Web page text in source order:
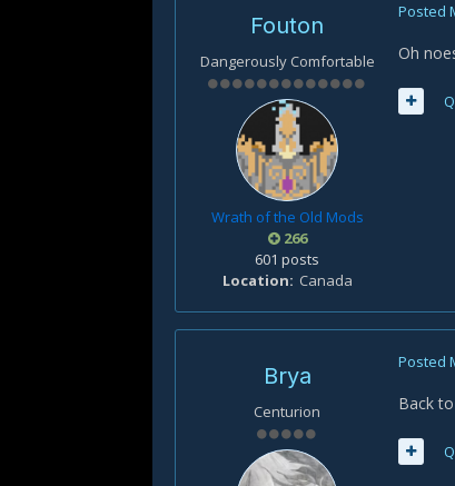
Fouton
Dangerously Comfortable
Wrath of the Old Mods
266
601 posts
Location
Canada
Posted
Oh
Brya
Centurion
Posted
Back